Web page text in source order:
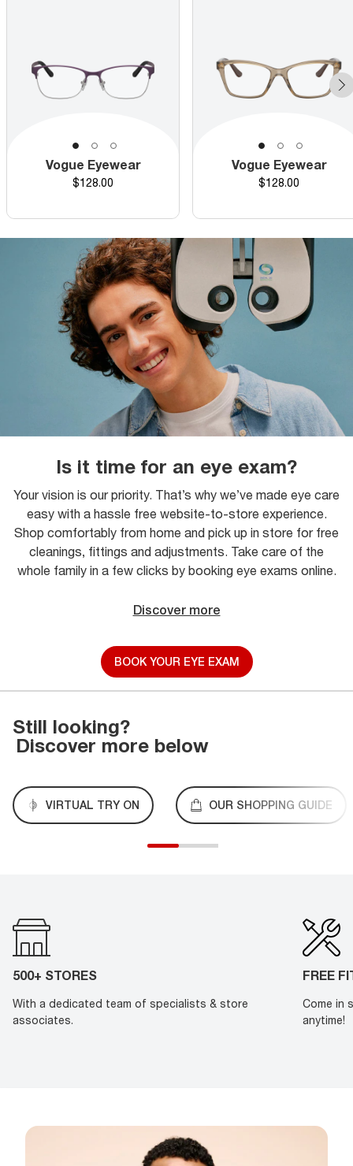
Vogue Eyewear
Price
$128.00
Vogue Eyewear
Price
$128.00
Is it time for an eye exam?
Your vision is our priority. That’s why we’ve made eye care
easy with a hassle free website-to-store experience.
Shop comfortably from home and pick up in store for free
cleanings, fittings and adjustments. Take care of the
whole family in a few clicks by booking eye exams online.
Discover more
BOOK YOUR EYE EXAM
Still looking?
Discover more below
VIRTUAL TRY ON OUR SHOPPING GUIDE
500+ STORES
With a dedicated team of specialists & store
associates.
FREE
Come in
anytime!